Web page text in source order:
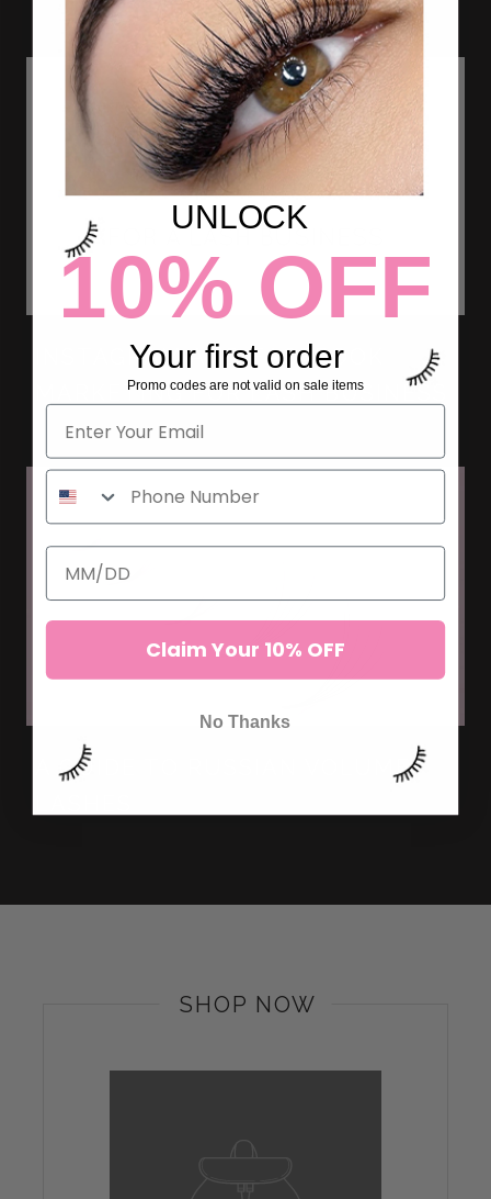
INSTAGRAM AND FACEBOOK
MARKETING FOR LASH BUSINESS
A GUIDE TO RUSSIAN VOLUME
SHOP NOW
UNLOCK
10% OFF
Your first order
Promo codes are not valid on sale items
Claim Your 10% OFF
No Thanks